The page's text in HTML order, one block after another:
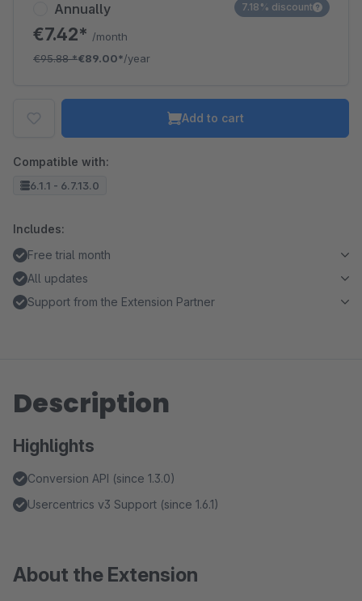
Annually
€7.42* /month
€95.88*€89.00*/year
7.18% discount
Add to cart
Compatible with:
6.1.1 - 6.7.13.0
Includes:
Free trial month
All updates
Support from the Extension Partner
Description
Highlights
Conversion API (since 1.3.0)
Usercentrics v3 Support (since 1.6.1)
About the Extension